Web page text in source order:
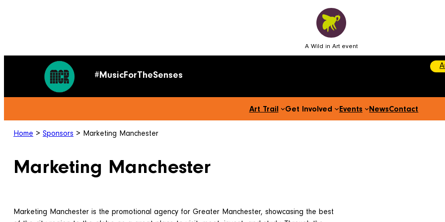
A Wild in Art event
#MusicForTheSenses
Art Trail Get Involved Events NewsContact
Home > Sponsors > Marketing Manchester
Marketing Manchester
Marketing Manchester is the promotional agency for Greater Manchester, showcasing the best